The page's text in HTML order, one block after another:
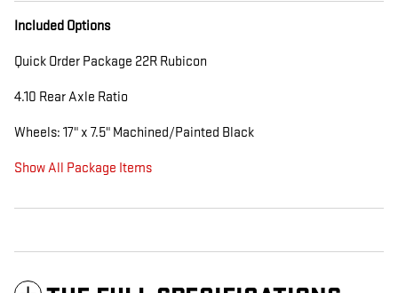
Included Options
Quick Order Package 22R Rubicon
4.10 Rear Axle Ratio
Wheels: 17" x 7.5" Machined/Painted Black
Show All Package Items